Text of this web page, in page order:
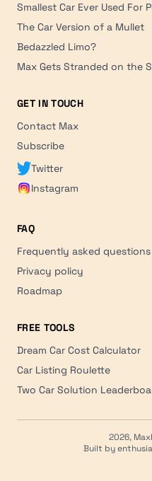
Smallest Car Ever Used For
The Car Version of a Mullet
Bedazzled Limo?
Max Gets Stranded on the
GET IN TOUCH
Contact Max
Subscribe
Twitter
Instagram
FAQ
Frequently asked questions
Privacy policy
Roadmap
FREE TOOLS
Dream Car Cost Calculator
Car Listing Roulette
Two Car Solution
2026,
Built by